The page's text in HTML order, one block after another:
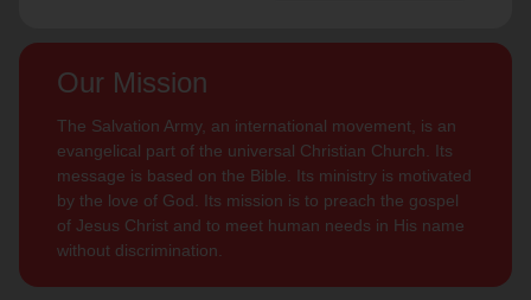
Our Mission
The Salvation Army, an international movement, is an
evangelical part of the universal Christian Church. Its
message is based on the Bible. Its ministry is motivated
by the love of God. Its mission is to preach the gospel
of Jesus Christ and to meet human needs in His name
without discrimination.